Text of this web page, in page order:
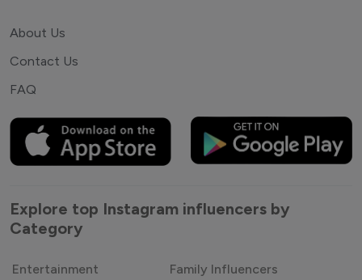
About Us
Contact Us
FAQ
Explore top Instagram influencers by
Category
Entertainment
Family Influencers